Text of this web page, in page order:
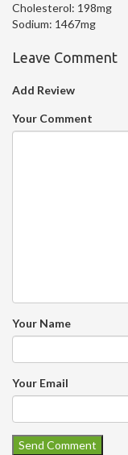
Cholesterol: 198mg
Sodium: 1467mg
Leave Comment
Add Review
Your Comment
Your Name
Your Email